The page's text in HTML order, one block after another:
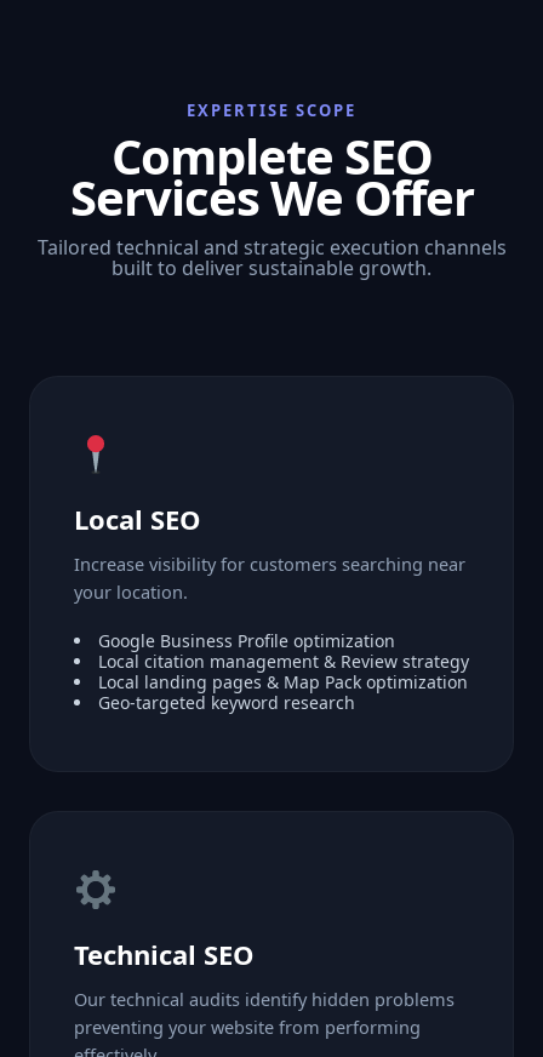
EXPERTISE SCOPE
Complete SEO
Services We Offer
Tailored technical and strategic execution channels
built to deliver sustainable growth.
Local SEO
Increase visibility for customers searching near
your location.
Google Business Profile optimization
Local citation management & Review strategy
Local landing pages & Map Pack optimization
Geo-targeted keyword research
Technical SEO
Our technical audits identify hidden problems
preventing your website from performing